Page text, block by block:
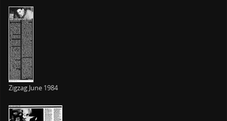
Zigzag June 1984